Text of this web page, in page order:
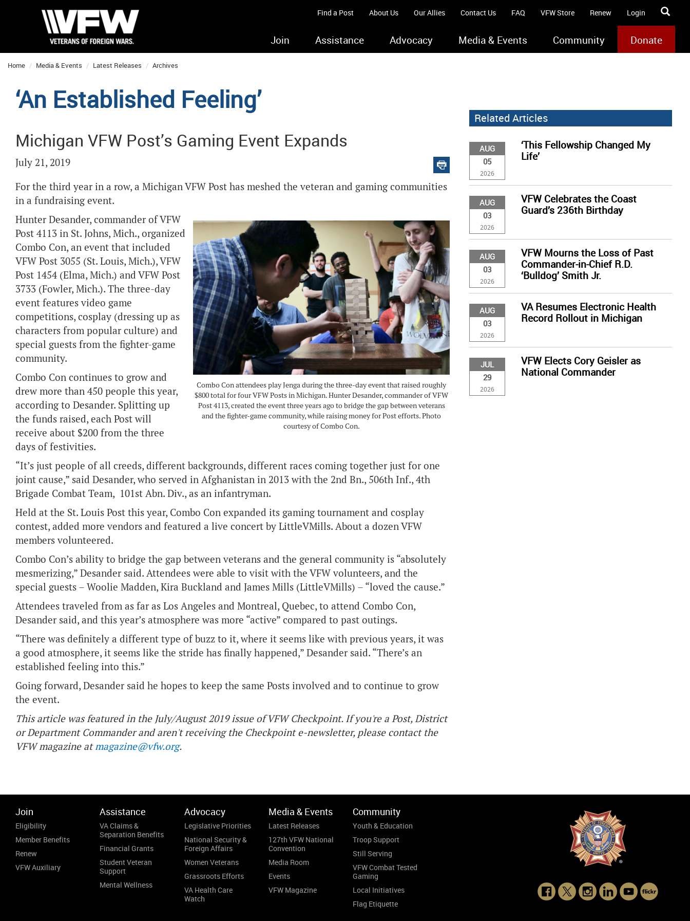
Find a Post About Us Our Allies Contact Us FAQ VFW Store Renew Login
Join Assistance Advocacy Media & Events Community Donate
Home Media & Events Latest Releases Archives
‘An Established Feeling’
Michigan VFW Post’s Gaming Event Expands
July 21, 2019
For the third year in a row, a Michigan VFW Post has meshed the veteran and gaming communities
in a fundraising event.
Combo Con attendees play Jenga during the three-day event that raised roughly
$800 total for four VFW Posts in Michigan. Hunter Desander, commander of VFW
Post 4113, created the event three years ago to bridge the gap between veterans
and the fighter-game community, while raising money for Post efforts. Photo
courtesy of Combo Con.
Hunter Desander, commander of VFW
Post 4113 in St. Johns, Mich., organized
Combo Con, an event that included
VFW Post 3055 (St. Louis, Mich.), VFW
Post 1454 (Elma, Mich.) and VFW Post
3733 (Fowler, Mich.). The three-day
event features video game
competitions, cosplay (dressing up as
characters from popular culture) and
special guests from the fighter-game
community.
Combo Con continues to grow and
drew more than 450 people this year,
according to Desander. Splitting up
the funds raised, each Post will
receive about $200 from the three
days of festivities.
“It’s just people of all creeds, different backgrounds, different races coming together just for one
joint cause,” said Desander, who served in Afghanistan in 2013 with the 2nd Bn., 506th Inf., 4th
Brigade Combat Team, 101st Abn. Div., as an infantryman.
Held at the St. Louis Post this year, Combo Con expanded its gaming tournament and cosplay
contest, added more vendors and featured a live concert by LittleVMills. About a dozen VFW
members volunteered.
Combo Con’s ability to bridge the gap between veterans and the general community is “absolutely
mesmerizing,” Desander said. Attendees were able to visit with the VFW volunteers, and the
special guests – Woolie Madden, Kira Buckland and James Mills (LittleVMills) – “loved the cause.”
Attendees traveled from as far as Los Angeles and Montreal, Quebec, to attend Combo Con,
Desander said, and this year’s atmosphere was more “active” compared to past outings.
“There was definitely a different type of buzz to it, where it seems like with previous years, it was
a good atmosphere, it seems like the stride has finally happened,” Desander said. “There’s an
established feeling into this.”
Going forward, Desander said he hopes to keep the same Posts involved and to continue to grow
the event.
This article was featured in the July/August 2019 issue of VFW Checkpoint. If you're a Post, District
or Department Commander and aren't receiving the Checkpoint e-newsletter, please contact the
VFW magazine atmagazine@vfw.org.
Related Articles
AUG
05
2026
‘This Fellowship Changed My
Life’
AUG
03
2026
VFW Celebrates the Coast
Guard’s 236th Birthday
AUG
03
2026
VFW Mourns the Loss of Past
Commander-in-Chief R.D.
‘Bulldog’ Smith Jr.
AUG
03
2026
VA Resumes Electronic Health
Record Rollout in Michigan
JUL
29
2026
VFW Elects Cory Geisler as
National Commander
Join
Eligibility
Member Benefits
Renew
VFW Auxiliary
Assistance
VA Claims &
Separation Benefits
Financial Grants
Student Veteran
Support
Mental Wellness
Advocacy
Legislative Priorities
National Security &
Foreign Affairs
Women Veterans
Grassroots Efforts
VA Health Care
Watch
Media & Events
Latest Releases
127th VFW National
Convention
Media Room
Events
VFW Magazine
Community
Youth & Education
Troop Support
Still Serving
VFW Combat Tested
Gaming
Local Initiatives
Flag Etiquette